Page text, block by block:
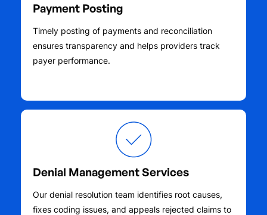
Payment Posting
Timely posting of payments and reconciliation
ensures transparency and helps providers track
payer performance.
Denial Management Services
Our denial resolution team identifies root causes,
fixes coding issues, and appeals rejected claims to